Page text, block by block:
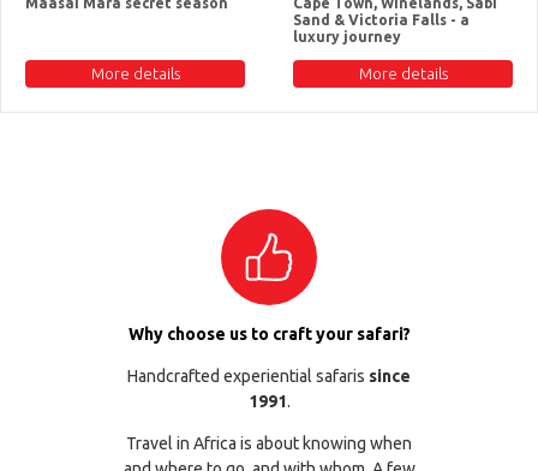
More details
Sand & Victoria Falls - a
luxury journey
More details
Why choose us to craft your safari?
Handcrafted experiential safaris since
1991.
Travel in Africa is about knowing when